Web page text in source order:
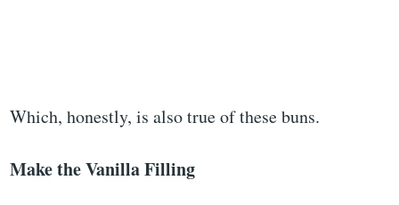
Which, honestly, is also true of these buns.
Make the Vanilla Filling